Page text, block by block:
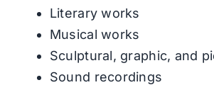
Literary works
Musical works
Sculptural, graphic, and
Sound recordings